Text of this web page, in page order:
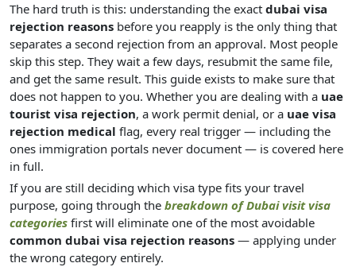
The hard truth is this: understanding the exact dubai visa
rejection reasons before you reapply is the only thing that
separates a second rejection from an approval. Most people
skip this step. They wait a few days, resubmit the same file,
and get the same result. This guide exists to make sure that
does not happen to you. Whether you are dealing with a uae
tourist visa rejection, a work permit denial, or a uae visa
rejection medical flag, every real trigger — including the
ones immigration portals never document — is covered here
in full.
If you are still deciding which visa type fits your travel
purpose, going through the breakdown of Dubai visit visa
categories first will eliminate one of the most avoidable
common dubai visa rejection reasons — applying under
the wrong category entirely.